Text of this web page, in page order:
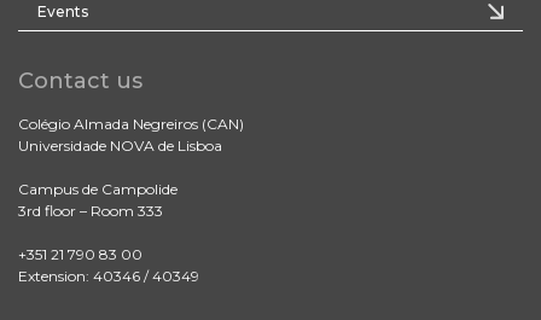
Events
Contact us
Colégio Almada Negreiros (CAN)
Universidade NOVA de Lisboa
Campus de Campolide
3rd floor – Room 333
+351 21 790 83 00
Extension: 40346 / 40349